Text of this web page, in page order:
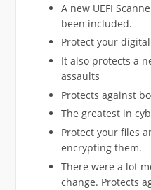
A new UEFI
been included.
Protect your
It also protects a
assaults
Protects against
The greatest in
Protect your files
encrypting them.
There were a lot
change. Protects